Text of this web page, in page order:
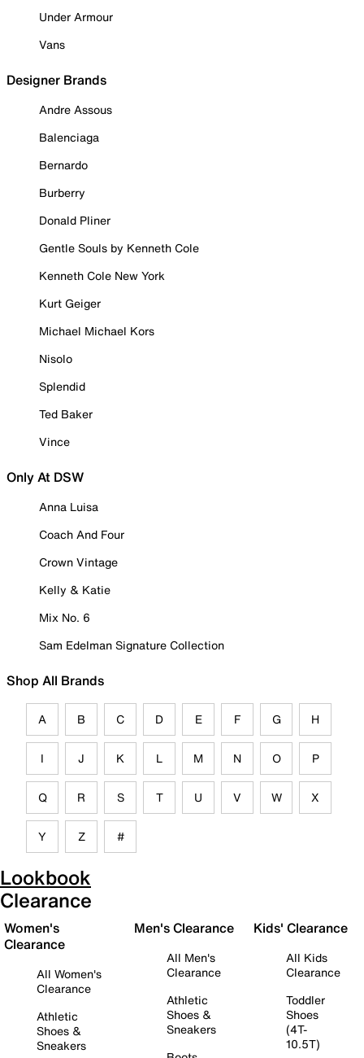
Under Armour
Vans
Designer Brands
Andre Assous
Balenciaga
Bernardo
Burberry
Donald Pliner
Gentle Souls by Kenneth Cole
Kenneth Cole New York
Kurt Geiger
Michael Michael Kors
Nisolo
Splendid
Ted Baker
Vince
Only At DSW
Anna Luisa
Coach And Four
Crown Vintage
Kelly & Katie
Mix No. 6
Sam Edelman Signature Collection
Shop All Brands
A B C D E F G H
I J K L M N O P
Q R S T U V W X
Y Z #
Lookbook
Clearance
Women's
Clearance
All Women's
Clearance
Athletic
Shoes &
Sneakers
Men's Clearance
All Men's
Clearance
Athletic
Shoes &
Sneakers
Kids' Clearance
All Kids
Clearance
Toddler
Shoes
(4T-
10.5T)